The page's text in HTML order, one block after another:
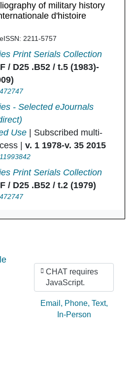
of military history
d'histoire
eISSN: 2211-5757
bibliography of military history
Print Serials Collection
/ D25 .B52 / t.5 (1983)-
bibliography of military history
- Selected eJournals
Use | Subscribed multi-
|v. 1 1978-v. 35 2015
bibliography of military history
Print Serials Collection
/ D25 .B52 / t.2 (1979)
CHAT requires
JavaScript.
Ask by:
Email , Phone, Text,
In-Person